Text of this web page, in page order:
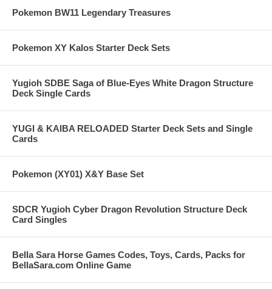
Pokemon BW11 Legendary Treasures
Pokemon XY Kalos Starter Deck Sets
Yugioh SDBE Saga of Blue-Eyes White Dragon Structure
Deck Single Cards
YUGI & KAIBA RELOADED Starter Deck Sets and Single
Cards
Pokemon (XY01) X&Y Base Set
SDCR Yugioh Cyber Dragon Revolution Structure Deck
Card Singles
Bella Sara Horse Games Codes, Toys, Cards, Packs for
BellaSara.com Online Game